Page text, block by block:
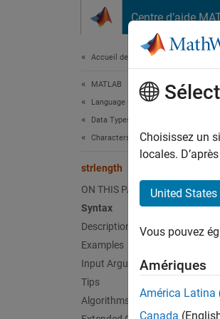
Centre d’aide
Accueil de la documentation
MATLAB
Language Fundamentals
Data Types
Characters and Strings
strlength
ON THIS PAGE
Syntax
Description
Examples
Input Arguments
Tips
Algorithms
Choisissez un
locales.
United States
Vous pouvez
Amériques
América Latina
Canada